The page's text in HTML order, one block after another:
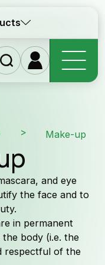
> Make-up
and eye
the face and to
in permanent
body (i.e. the
respectful of the